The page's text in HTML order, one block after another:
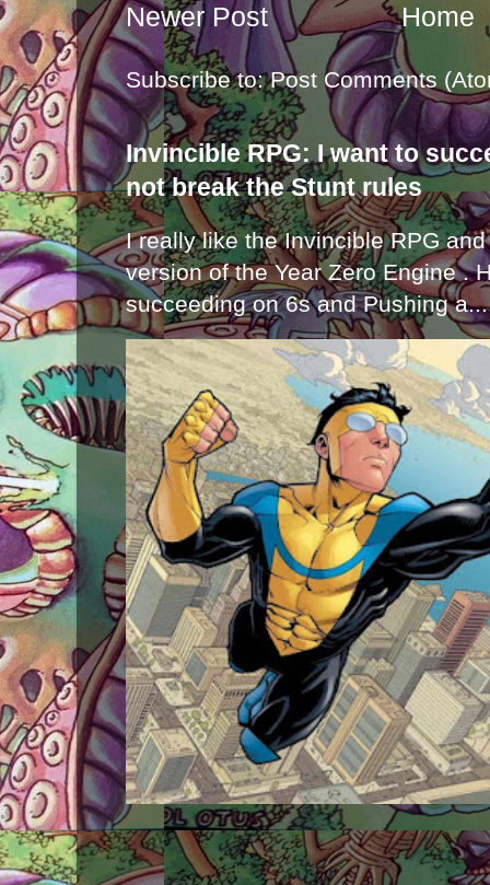
Newer Post Home
Subscribe to:Post Comments
Invincible RPG: I want to
not break the Stunt rules
I really like the Invincible RPG
version of the Year Zero Engine .
succeeding on 6s and Pushing a...